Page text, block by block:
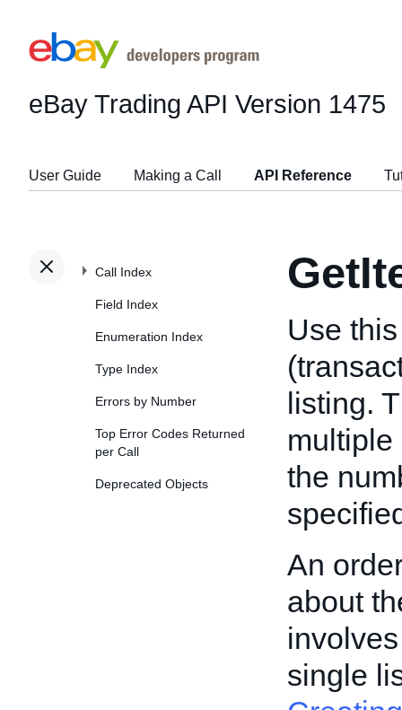
eBay Trading API Version 1475
User Guide Making a Call API Reference
Call Index
Field Index
Enumeration Index
Type Index
Errors by Number
Top Error Codes Returned
per Call
Deprecated Objects
Use
listing.
the
An
about
single